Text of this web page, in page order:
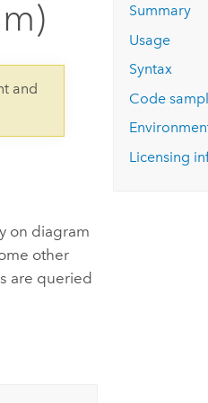
and
on diagram
other
are queried
Summary
Usage
Syntax
Code
Licensing